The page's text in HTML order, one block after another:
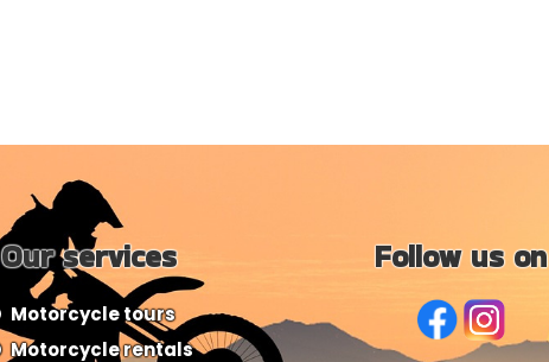
Our services
Motorcycle tours
Motorcycle rentals
Follow us on